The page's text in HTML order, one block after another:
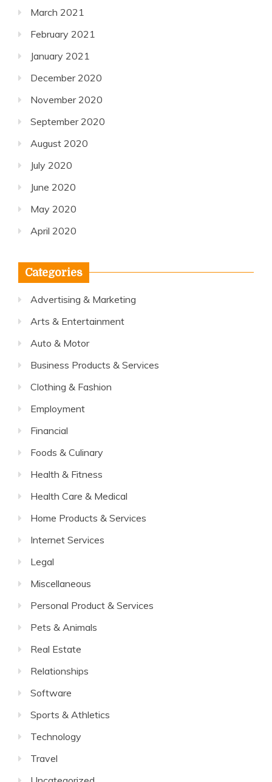
March 2021
February 2021
January 2021
December 2020
November 2020
September 2020
August 2020
July 2020
June 2020
May 2020
April 2020
Categories
Advertising & Marketing
Arts & Entertainment
Auto & Motor
Business Products & Services
Clothing & Fashion
Employment
Financial
Foods & Culinary
Health & Fitness
Health Care & Medical
Home Products & Services
Internet Services
Legal
Miscellaneous
Personal Product & Services
Pets & Animals
Real Estate
Relationships
Software
Sports & Athletics
Technology
Travel